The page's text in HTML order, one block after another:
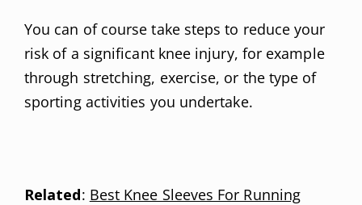
You can of course take steps to reduce your
risk of a significant knee injury, for example
through stretching, exercise, or the type of
sporting activities you undertake.
Related: Best Knee Sleeves For Running